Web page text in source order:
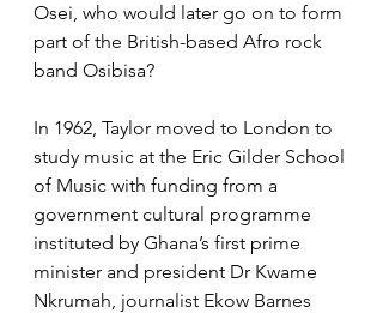
Osei, who would later go on to form
part of the British-based Afro rock
band Osibisa?
In 1962, Taylor moved to London to
study music at the Eric Gilder School
of Music with funding from a
government cultural programme
instituted by Ghana’s first prime
minister and president Dr Kwame
Nkrumah, journalist Ekow Barnes